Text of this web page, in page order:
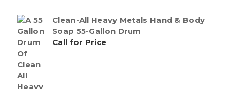
Clean-All Heavy Metals Hand & Body
Soap 55-Gallon Drum
Call for Price